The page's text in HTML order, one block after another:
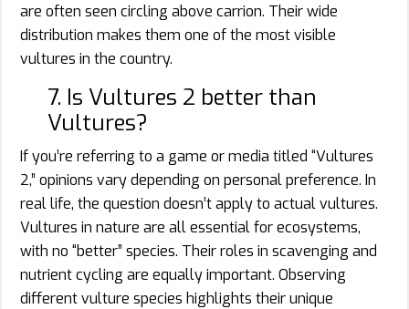
are often seen circling above carrion. Their wide
distribution makes them one of the most visible
vultures in the country.
7. Is Vultures 2 better than
Vultures?
If you’re referring to a game or media titled “Vultures
2,” opinions vary depending on personal preference. In
real life, the question doesn’t apply to actual vultures.
Vultures in nature are all essential for ecosystems,
with no “better” species. Their roles in scavenging and
nutrient cycling are equally important. Observing
different vulture species highlights their unique